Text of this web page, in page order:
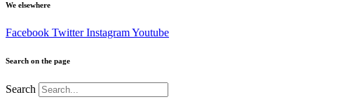
We elsewhere
Facebook Twitter InstagramYoutube
Search on the page
Search